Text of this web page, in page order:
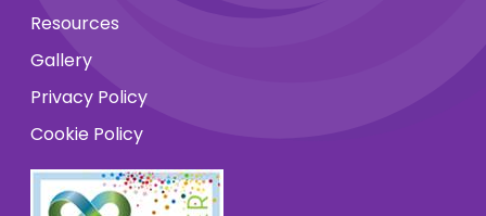
Resources
Gallery
Privacy Policy
Cookie Policy